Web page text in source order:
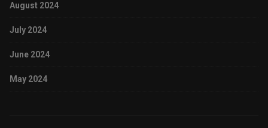
August 2024
July 2024
June 2024
May 2024